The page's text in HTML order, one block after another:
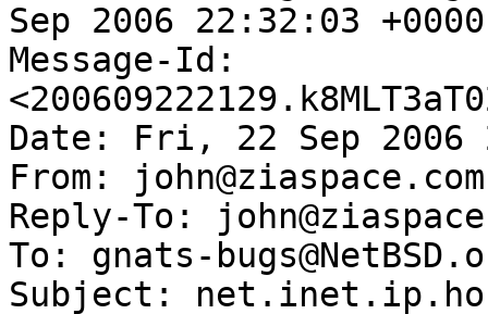
Sep 2006 22:32:03
Message-Id:
Date: Fri, 22 Sep 2006
From: john@ziaspace.com
Reply-To:
To: gnats-
Subject: